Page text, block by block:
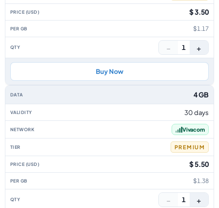
$ 3.50
$1.17
− 1 +
Buy Now
4 GB
30 days
Vivacom
PREMIUM
$ 5.50
$1.38
− 1 +